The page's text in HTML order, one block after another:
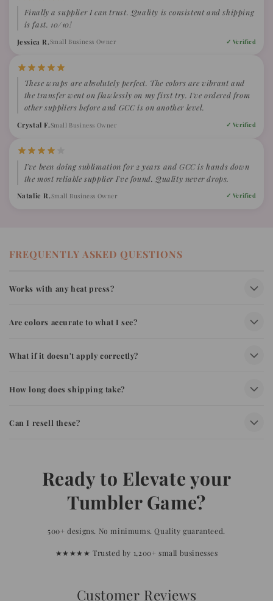
Finally a supplier I can trust. Quality is consistent and shipping
is fast. 10/10!
Jessica R.Small Business Owner ✓ Verified
These wraps are absolutely perfect. The colors are vibrant and
the transfer went on flawlessly on my first try. I've ordered from
other suppliers before and GCC is on another level.
Crystal F.Small Business Owner ✓ Verified
I've been doing sublimation for 2 years and GCC is hands down
the most reliable supplier I've found. Quality never drops.
Natalie R.Small Business Owner ✓ Verified
FREQUENTLY ASKED QUESTIONS
Works with any heat press?
Are colors accurate to what I see?
What if it doesn't apply correctly?
How long does shipping take?
Can I resell these?
Ready to Elevate your
Tumbler Game?
500+ designs. No minimums. Quality guaranteed.
★★★★★ Trusted by 1,200+ small businesses
Customer Reviews